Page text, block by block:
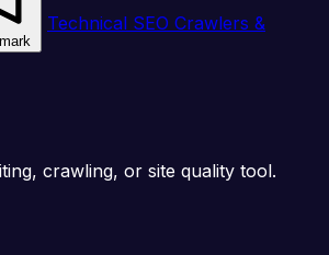
Technical SEO Crawlers &
crawling, or site quality tool.